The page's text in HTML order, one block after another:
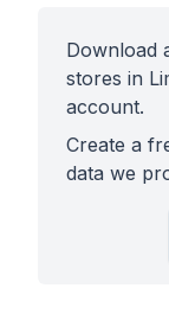
Download
stores in
account.
Create a
data we